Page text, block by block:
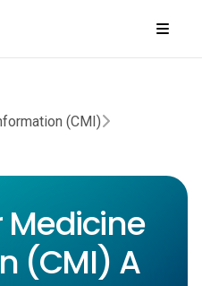
(CMI)
(CMI) A